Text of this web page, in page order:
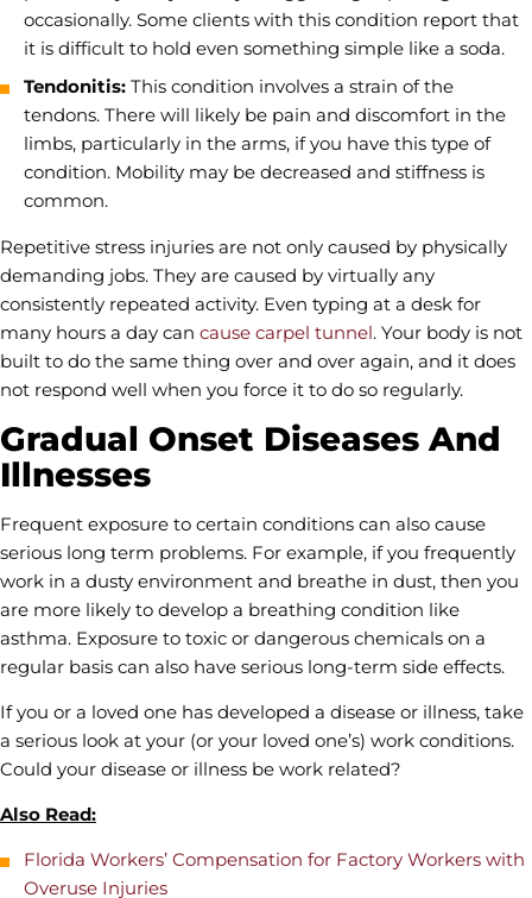
occasionally. Some clients with this condition report that
it is difficult to hold even something simple like a soda.
Tendonitis: This condition involves a strain of the
tendons. There will likely be pain and discomfort in the
limbs, particularly in the arms, if you have this type of
condition. Mobility may be decreased and stiffness is
common.
Repetitive stress injuries are not only caused by physically
demanding jobs. They are caused by virtually any
consistently repeated activity. Even typing at a desk for
many hours a day can cause carpel tunnel. Your body is not
built to do the same thing over and over again, and it does
not respond well when you force it to do so regularly.
Gradual Onset Diseases And
Illnesses
Frequent exposure to certain conditions can also cause
serious long term problems. For example, if you frequently
work in a dusty environment and breathe in dust, then you
are more likely to develop a breathing condition like
asthma. Exposure to toxic or dangerous chemicals on a
regular basis can also have serious long-term side effects.
If you or a loved one has developed a disease or illness, take
a serious look at your (or your loved one’s) work conditions.
Could your disease or illness be work related?
Also Read:
Florida Workers’ Compensation for Factory Workers with
Overuse Injuries